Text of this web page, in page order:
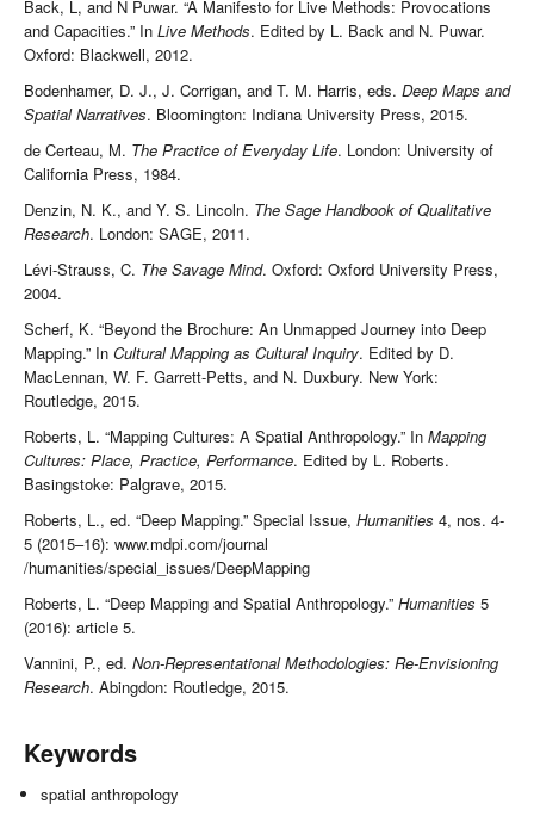
Back, L, and N Puwar. “A Manifesto for Live Methods: Provocations
and Capacities.” In Live Methods. Edited by L. Back and N. Puwar.
Oxford: Blackwell, 2012.
Bodenhamer, D. J., J. Corrigan, and T. M. Harris, eds. Deep Maps and
Spatial Narratives. Bloomington: Indiana University Press, 2015.
de Certeau, M. The Practice of Everyday Life. London: University of
California Press, 1984.
Denzin, N. K., and Y. S. Lincoln. The Sage Handbook of Qualitative
Research. London: SAGE, 2011.
Lévi-Strauss, C. The Savage Mind. Oxford: Oxford University Press,
2004.
Scherf, K. “Beyond the Brochure: An Unmapped Journey into Deep
Mapping.” In Cultural Mapping as Cultural Inquiry. Edited by D.
MacLennan, W. F. Garrett-Petts, and N. Duxbury. New York:
Routledge, 2015.
Roberts, L. “Mapping Cultures: A Spatial Anthropology.” In Mapping
Cultures: Place, Practice, Performance. Edited by L. Roberts.
Basingstoke: Palgrave, 2015.
Roberts, L., ed. “Deep Mapping.” Special Issue, Humanities 4, nos. 4-
5 (2015–16): www.mdpi.com/journal
/humanities/special_issues/DeepMapping
Roberts, L. “Deep Mapping and Spatial Anthropology.” Humanities 5
(2016): article 5.
Vannini, P., ed. Non-Representational Methodologies: Re-Envisioning
Research. Abingdon: Routledge, 2015.
Keywords
spatial anthropology